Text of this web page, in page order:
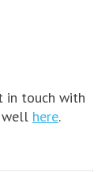
in touch with
well here.